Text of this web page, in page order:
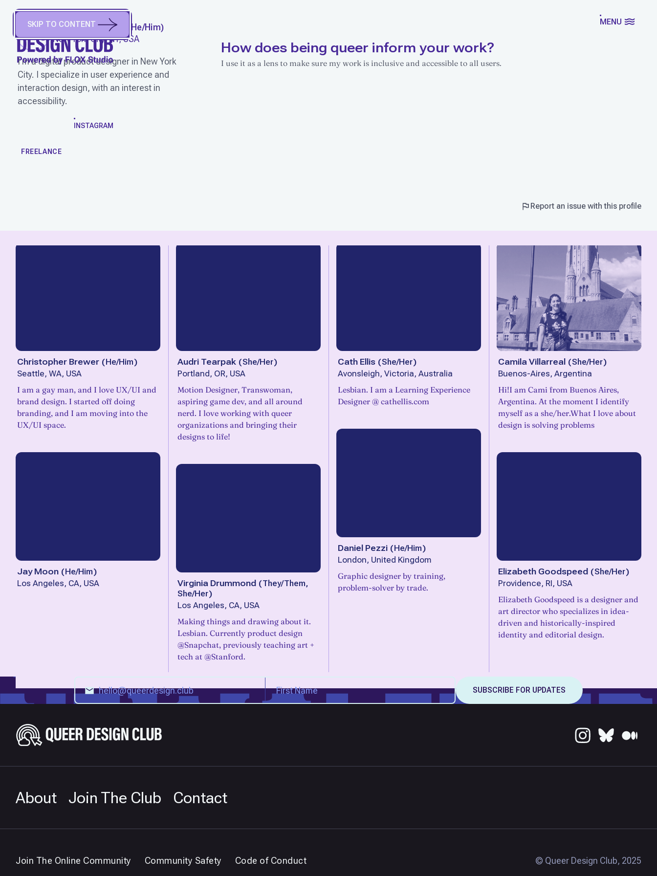
SKIP TO CONTENT MENU
ERIC BRODZINSKI He/Him)
New York City, NY, USA
I'm a digital product designer in New York
City. I specialize in user experience and
interaction design, with an interest in
accessibility.
INSTAGRAM
FREELANCE
How does being queer inform your work?
I use it as a lens to make sure my work is inclusive and accessible to all users.
Report an issue with this profile
Christopher Brewer (He/Him)
Seattle, WA, USA
I am a gay man, and I love UX/UI and
brand design. I started off doing
branding, and I am moving into the
UX/UI space.
Jay Moon (He/Him)
Los Angeles, CA, USA
Audri Tearpak (She/Her)
Portland, OR, USA
Motion Designer, Transwoman,
aspiring game dev, and all around
nerd. I love working with queer
organizations and bringing their
designs to life!
Virginia Drummond (They/Them,
She/Her)
Los Angeles, CA, USA
Making things and drawing about it.
Lesbian. Currently product design
@Snapchat, previously teaching art +
tech at @Stanford.
Cath Ellis (She/Her)
Avonsleigh, Victoria, Australia
Lesbian. I am a Learning Experience
Designer @ cathellis.com
Daniel Pezzi (He/Him)
London, United Kingdom
Graphic designer by training,
problem-solver by trade.
Camila Villarreal (She/Her)
Buenos-Aires, Argentina
Hi!I am Cami from Buenos Aires,
Argentina. At the moment I identify
myself as a she/her.What I love about
design is solving problems
Elizabeth Goodspeed (She/Her)
Providence, RI, USA
Elizabeth Goodspeed is a designer and
art director who specializes in idea-
driven and historically-inspired
identity and editorial design.
About Join The Club Contact
Join The Online Community Community Safety Code of Conduct © Queer Design Club, 2025